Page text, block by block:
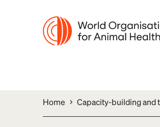
Home Capacity-building and